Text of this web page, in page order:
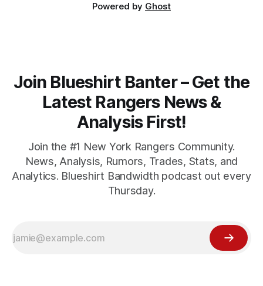
Powered by Ghost
Join Blueshirt Banter – Get the
Latest Rangers News &
Analysis First!
Join the #1 New York Rangers Community.
News, Analysis, Rumors, Trades, Stats, and
Analytics. Blueshirt Bandwidth podcast out every
Thursday.